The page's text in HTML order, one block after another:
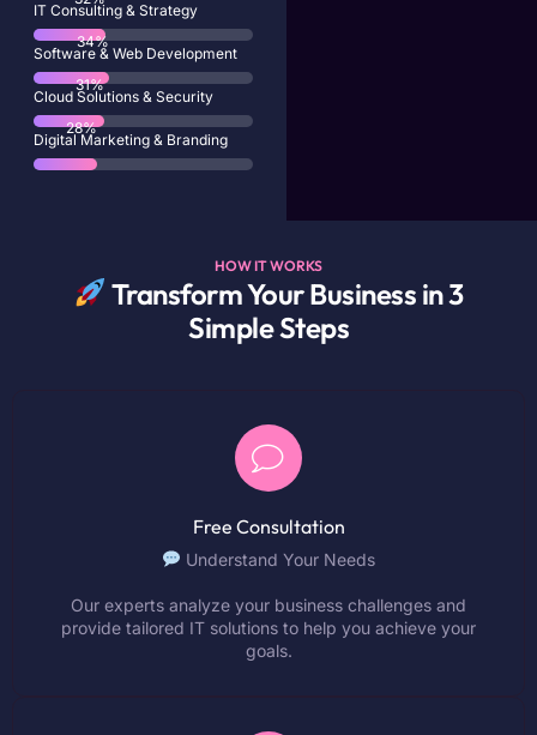
IT Consulting & Strategy
Software & Web Development
61%
Cloud Solutions & Security
56%
Digital Marketing & Branding
51%
HOW IT WORKS
Transform Your Business in 3
Simple Steps
Free Consultation
Understand Your Needs
Our experts analyze your business challenges and
provide tailored IT solutions to help you achieve your
goals.